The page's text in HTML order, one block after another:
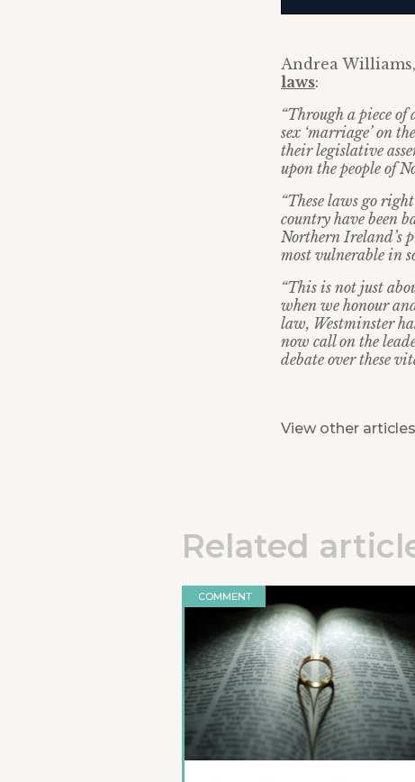
Andrea
laws:
“Through a piece
sex ‘marriage’ on
their legislative
upon the people of
“These laws go
country have been
Northern Ireland’s
most vulnerable in
“This is not just
when we honour
law, Westminster
now call on the
debate over these
View other articles
Related
COMMENT